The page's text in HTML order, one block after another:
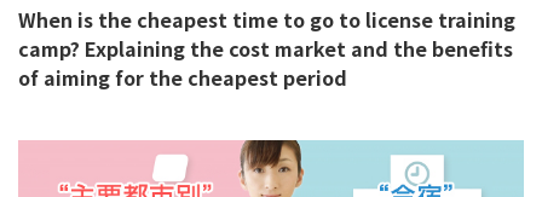
When is the cheapest time to go to license training
camp? Explaining the cost market and the benefits
of aiming for the cheapest period